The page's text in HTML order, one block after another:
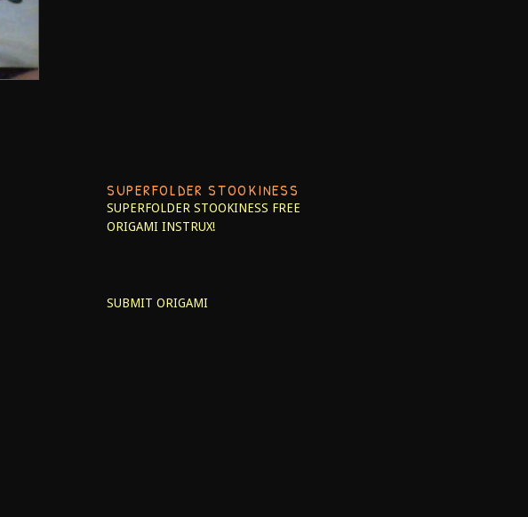
SUPERFOLDER STOOKINESS
SUPERFOLDER STOOKINESS FREE
ORIGAMI INSTRUX!
SUBMIT ORIGAMI